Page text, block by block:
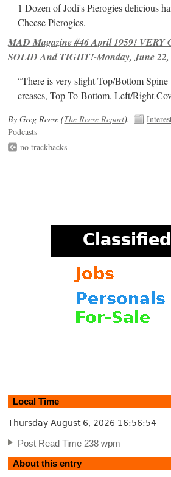
1 Dozen of Jodi's Pierogies delicious
Cheese Pierogies.
MAD Magazine #46 April 1959!
SOLID And TIGHT!-Monday, June 22,
“There is very slight Top/Bottom
creases, Top-To-Bottom, Left/Right
By Greg Reese (The Reese Report).
Podcasts
no trackbacks
Local Time
Thursday August 6, 2026 16:56:55
Post Read Time 238 wpm
About this entry